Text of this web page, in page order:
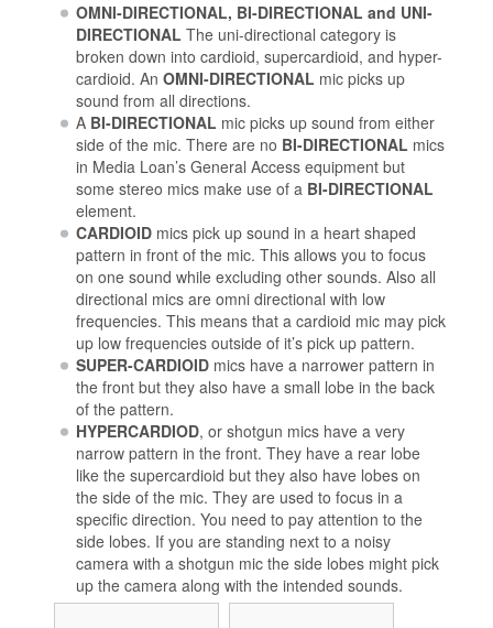
OMNI-DIRECTIONAL, BI-DIRECTIONAL and UNI-
DIRECTIONAL The uni-directional category is
broken down into cardioid, supercardioid, and hyper-
cardioid. An OMNI-DIRECTIONAL mic picks up
sound from all directions.
A BI-DIRECTIONAL mic picks up sound from either
side of the mic. There are no BI-DIRECTIONAL mics
in Media Loan’s General Access equipment but
some stereo mics make use of a BI-DIRECTIONAL
element.
CARDIOIDmics pick up sound in a heart shaped
pattern in front of the mic. This allows you to focus
on one sound while excluding other sounds. Also all
directional mics are omni directional with low
frequencies. This means that a cardioid mic may pick
up low frequencies outside of it’s pick up pattern.
SUPER-CARDIOIDmics have a narrower pattern in
the front but they also have a small lobe in the back
of the pattern.
HYPERCARDIOD, or shotgun mics have a very
narrow pattern in the front. They have a rear lobe
like the supercardioid but they also have lobes on
the side of the mic. They are used to focus in a
specific direction. You need to pay attention to the
side lobes. If you are standing next to a noisy
camera with a shotgun mic the side lobes might pick
up the camera along with the intended sounds.